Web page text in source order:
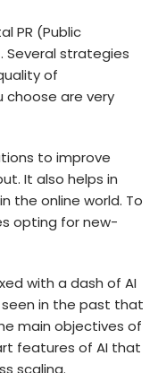
PR (Public
Several strategies
of
are very
to improve
It also helps in
the online world. To
opting for new-
with a dash of AI
in the past that
main objectives of
features of AI that
scaling.